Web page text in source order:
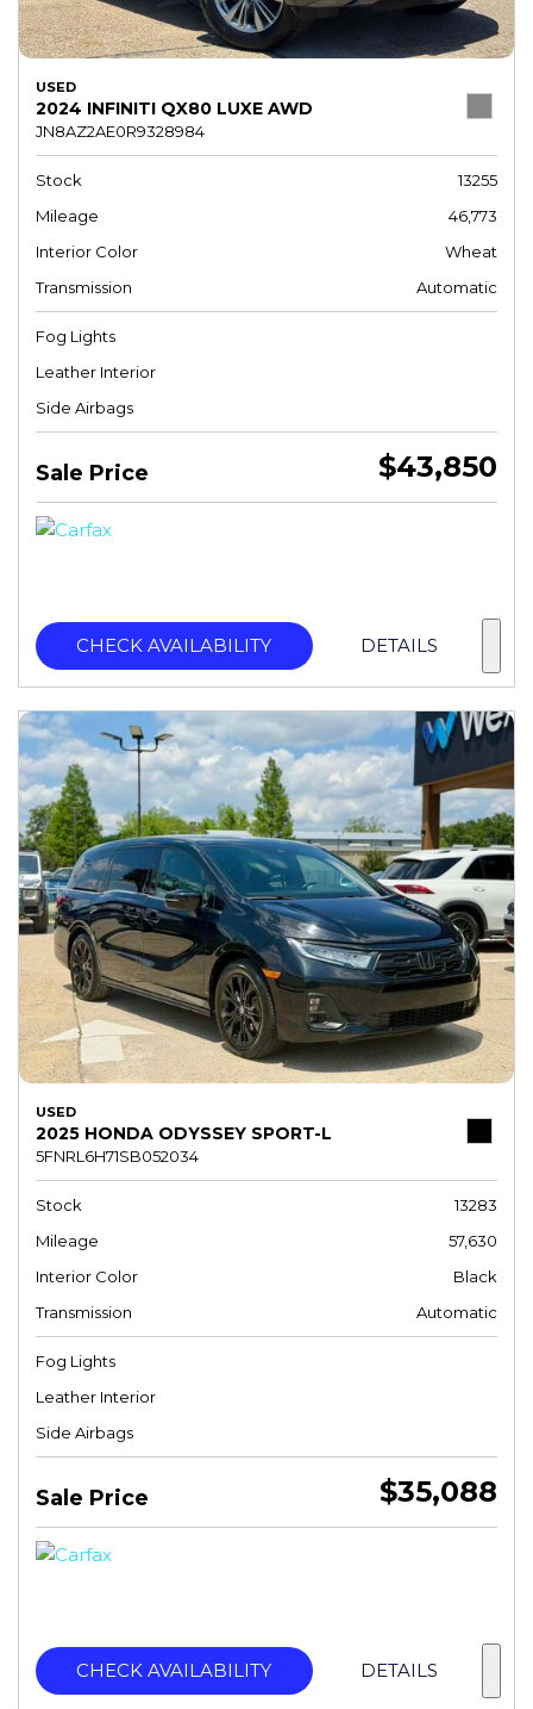
USED
2024 INFINITI QX80 LUXE AWD
JN8AZ2AE0R9328984
Stock
13255
Mileage
46,773
Interior Color
Wheat
Transmission
Automatic
Fog Lights
Leather Interior
Side Airbags
Sale Price $43,850
CHECK AVAILABILITY DETAILS
USED
2025 HONDA ODYSSEY SPORT-L
5FNRL6H71SB052034
Stock
13283
Mileage
57,630
Interior Color
Black
Transmission
Automatic
Fog Lights
Leather Interior
Side Airbags
Sale Price $35,088
CHECK AVAILABILITY DETAILS